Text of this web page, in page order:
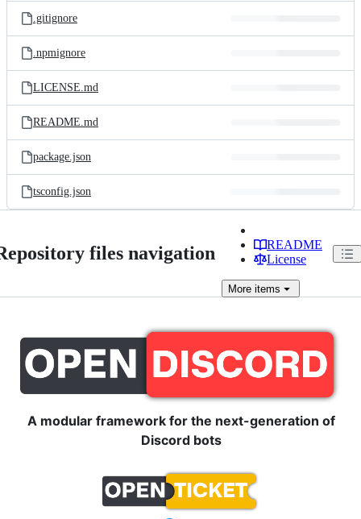
.gitignore
.npmignore
LICENSE.md
README.md
package.json
tsconfig.json
files navigation
README
License
More items
A modular framework for the next-generation of
Discord bots